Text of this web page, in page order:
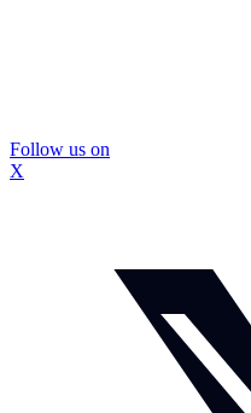
Follow us on
X